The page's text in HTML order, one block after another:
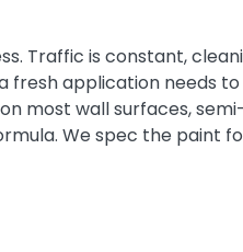
Traffic is constant,
fresh application needs
most wall surfaces,
We spec the paint